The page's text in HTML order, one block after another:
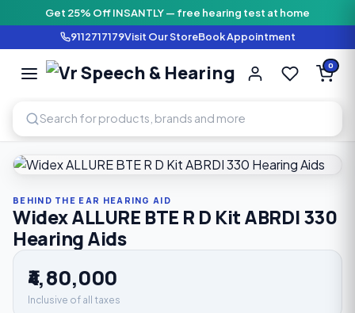
Get 25% Off INSANTLY — free hearing test at home
9112717179Visit Our StoreBook Appointment
Vr Speech
SPEECH AND HEARING
0
BEHIND THE EAR HEARING AID
Widex ALLURE BTE R D Kit ABRDI 330
Hearing Aids
₹4,80,000
Inclusive of all taxes